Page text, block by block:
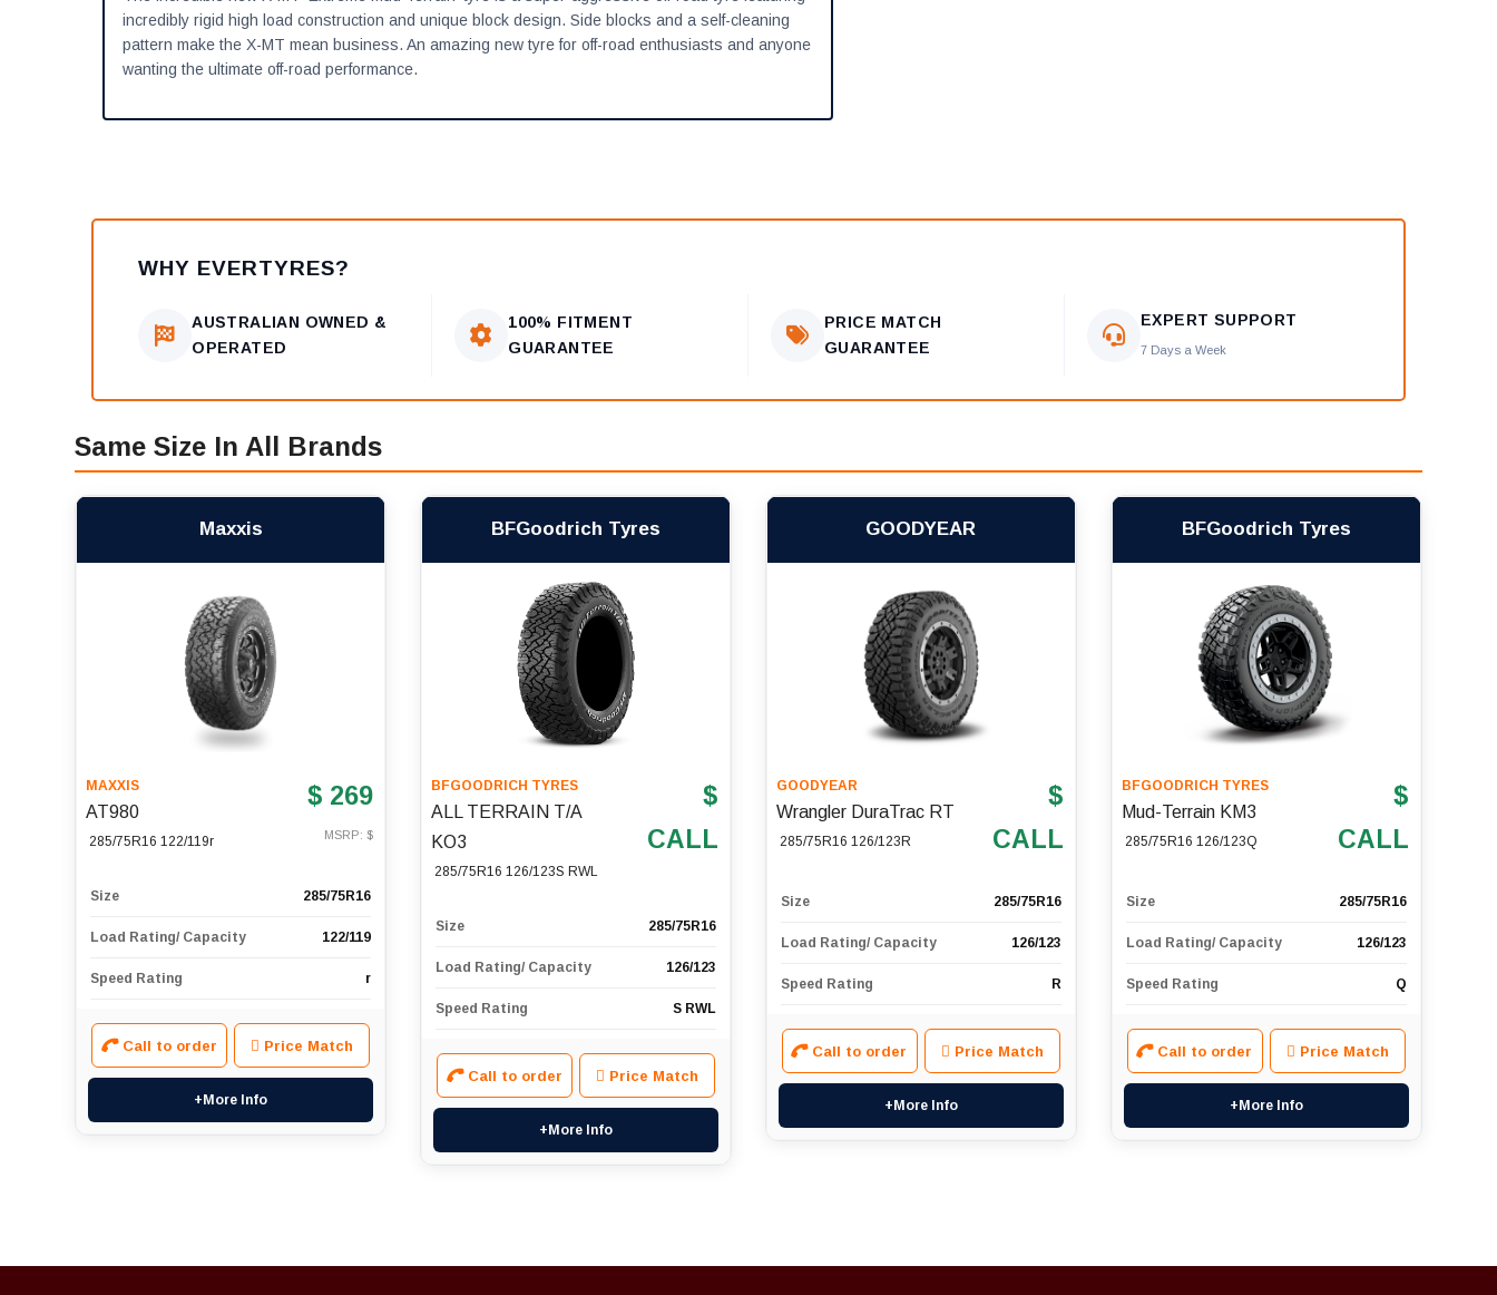
incredibly rigid high load construction and unique block design. Side blocks and a self-cleaning
pattern make the X-MT mean business. An amazing new tyre for off-road enthusiasts and anyone
wanting the ultimate off-road performance.
WHY EVERTYRES?
AUSTRALIAN OWNED &
OPERATED
100% FITMENT
GUARANTEE
PRICE MATCH
GUARANTEE
EXPERT SUPPORT
7 Days a Week
Same Size In All Brands
Maxxis
MAXXIS
AT980
285/75R16 122/119r
$ 269
MSRP: $
Size 285/75R16
Load Rating/ Capacity 122/119
Speed Rating r
Call to order Price Match
+More Info
BFGoodrich Tyres
BFGOODRICH TYRES
ALL TERRAIN T/A
KO3
285/75R16 126/123S RWL
$
CALL
Size 285/75R16
Load Rating/ Capacity 126/123
Speed Rating S RWL
Call to order Price Match
+More Info
GOODYEAR
GOODYEAR
Wrangler DuraTrac RT
285/75R16 126/123R
$
CALL
Size 285/75R16
Load Rating/ Capacity 126/123
Speed Rating R
Call to order Price Match
+More Info
BFGoodrich Tyres
BFGOODRICH TYRES
Mud-Terrain KM3
285/75R16 126/123Q
$
CALL
Size 285/75R16
Load Rating/ Capacity 126/123
Speed Rating Q
Call to order Price Match
+More Info